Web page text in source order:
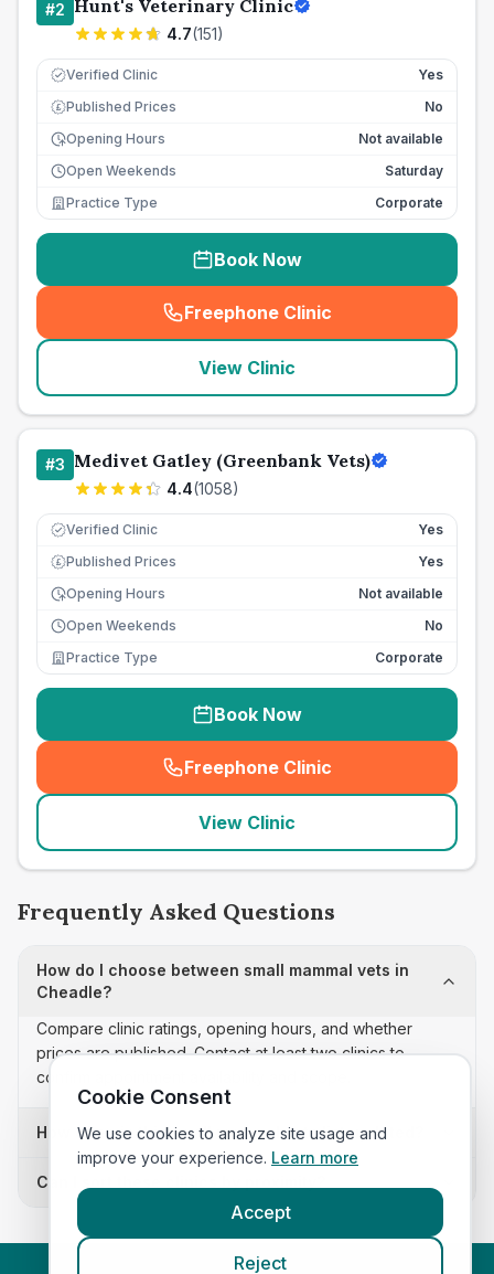
#2 Hunt's Veterinary Clinic
4.7(151)
Verified Clinic Yes
£ Published Prices
No
Opening Hours
Not available
Open Weekends
Saturday
Practice Type
Corporate
Book Now
Freephone Clinic
(seo_lab_card_freephone
View Clinic
#3 Medivet Gatley (Greenbank Vets)
4.4(1058)
Verified Clinic Yes
£ Published Prices
Yes
Opening Hours
Not available
Open Weekends
No
Practice Type
Corporate
Book Now
Freephone Clinic
(seo_lab_card_freephone
View Clinic
Frequently Asked Questions
How do I choose between small mammal vets in
Cheadle?
Compare clinic ratings, opening hours, and whether
prices are published. Contact at least two clinics to
confirm appointment availability and scope.
How often is this small mammal vets list updated?
Can I sort these clinics by proximity?
Cookie Consent
We use cookies to analyze site usage and
improve your experience. Learn more
Accept
Reject